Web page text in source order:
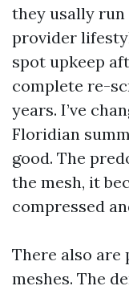
they usally
provider
spot upkeep
complete re-
years. I’ve
Floridian
good. The
the mesh, it
compressed
There also
meshes. The